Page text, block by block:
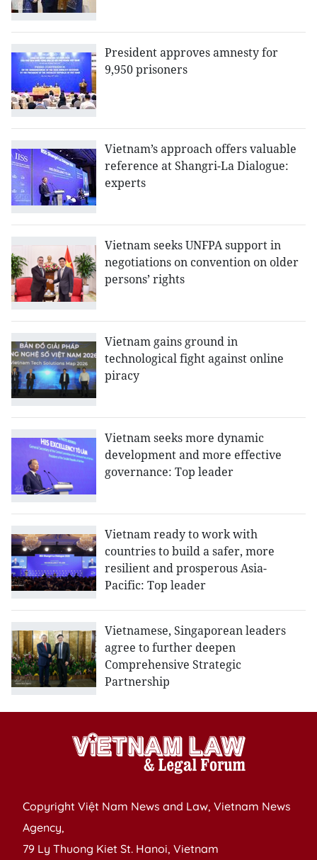
President approves amnesty for
9,950 prisoners
Vietnam’s approach offers valuable
reference at Shangri-La Dialogue:
experts
Vietnam seeks UNFPA support in
negotiations on convention on older
persons’ rights
Vietnam gains ground in
technological fight against online
piracy
Vietnam seeks more dynamic
development and more effective
governance: Top leader
Vietnam ready to work with
countries to build a safer, more
resilient and prosperous Asia-
Pacific: Top leader
Vietnamese, Singaporean leaders
agree to further deepen
Comprehensive Strategic
Partnership
Copyright Việt Nam News and Law, Vietnam News
Agency,
79 Ly Thuong Kiet St. Hanoi, Vietnam